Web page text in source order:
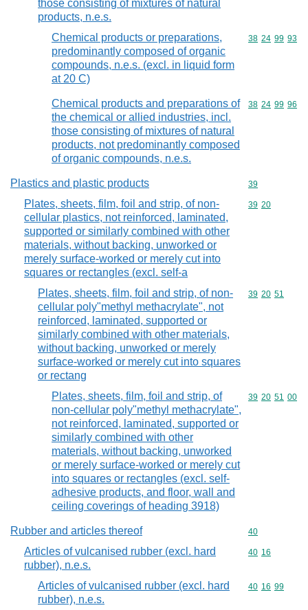
those consisting of mixtures of natural
products, n.e.s.
Chemical products or preparations,
predominantly composed of organic
compounds, n.e.s. (excl. in liquid form
at 20 C)
Commodity
38 24 99 93
Chemical products and preparations of
the chemical or allied industries, incl.
those consisting of mixtures of natural
products, not predominantly composed
of organic compounds, n.e.s.
Commodity
38 24 99 96
Plastics and plastic products Commodity
39
Plates, sheets, film, foil and strip, of non-
cellular plastics, not reinforced, laminated,
supported or similarly combined with other
materials, without backing, unworked or
merely surface-worked or merely cut into
squares or rectangles (excl. self-a
Commodity
39 20
Plates, sheets, film, foil and strip, of non-
cellular poly"methyl methacrylate", not
reinforced, laminated, supported or
similarly combined with other materials,
without backing, unworked or merely
surface-worked or merely cut into squares
or rectang
Commodity
39 20 51
Plates, sheets, film, foil and strip, of
non-cellular poly"methyl methacrylate",
not reinforced, laminated, supported or
similarly combined with other
materials, without backing, unworked
or merely surface-worked or merely cut
into squares or rectangles (excl. self-
adhesive products, and floor, wall and
ceiling coverings of heading 3918)
Commodity
39 20 51 00
Rubber and articles thereof Commodity
40
Articles of vulcanised rubber (excl. hard
rubber), n.e.s.
Commodity
40 16
Articles of vulcanised rubber (excl. hard
rubber), n.e.s.
Commodity
40 16 99